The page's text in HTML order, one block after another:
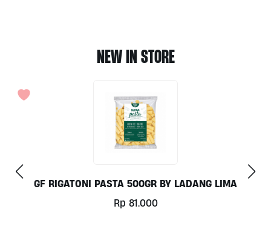
NEW IN STORE
COCONUT MILK 1LT BY MILKLAB
Rp 78.000